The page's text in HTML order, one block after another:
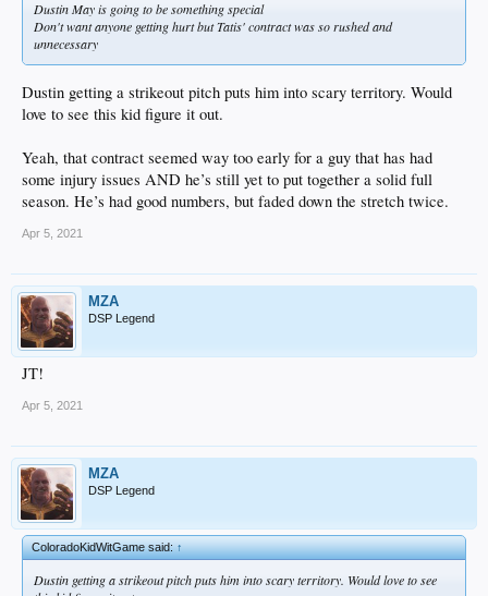
Dustin May is going to be something special
Don't want anyone getting hurt but Tatis' contract was so rushed and
unnecessary
Dustin getting a strikeout pitch puts him into scary territory. Would
love to see this kid figure it out.
Yeah, that contract seemed way too early for a guy that has had
some injury issues AND he’s still yet to put together a solid full
season. He’s had good numbers, but faded down the stretch twice.
Apr 5, 2021
MZA
DSP Legend
JT!
Apr 5, 2021
MZA
DSP Legend
ColoradoKidWitGame said:↑
Dustin getting a strikeout pitch puts him into scary territory. Would love to see